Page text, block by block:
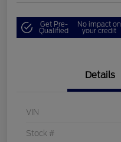
Get Pre-
Qualified
No impact on
your credit
Details
VIN
Stock #